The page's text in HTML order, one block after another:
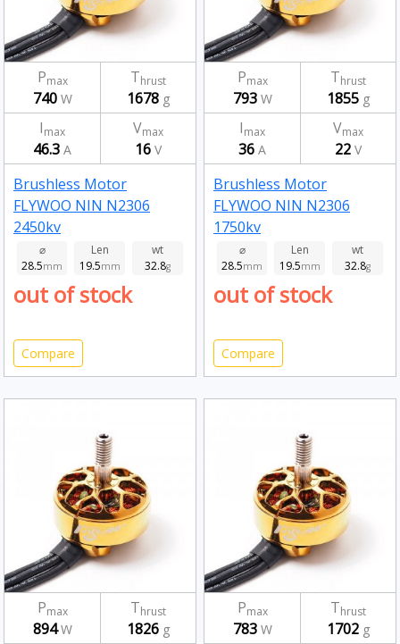
Pmax
740W
Thrust
1678 g
Imax
46.3 A
Vmax
16 V
Brushless Motor
FLYWOO NIN N2306
2450kv
⌀
28.5mm
Len
19.5mm
wt
32.8g
out of stock
Compare
Pmax
793W
Thrust
1855 g
Imax
36 A
Vmax
22 V
Brushless Motor
FLYWOO NIN N2306
1750kv
⌀
28.5mm
Len
19.5mm
wt
32.8g
out of stock
Compare
Pmax
894W
Thrust
1826 g
Pmax
783W
Thrust
1702 g